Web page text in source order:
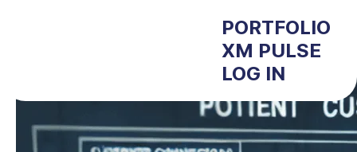
PORTFOLIO
XM PULSE
LOG IN